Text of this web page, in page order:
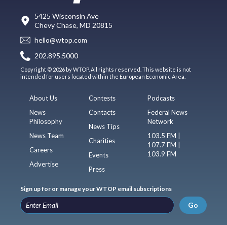
5425 Wisconsin Ave
Chevy Chase, MD 20815
hello@wtop.com
202.895.5000
Copyright © 2026 by WTOP. All rights reserved. This website is not
intended for users located within the European Economic Area.
About Us
News
Philosophy
News Team
Careers
Advertise
Contests
Contacts
News Tips
Charities
Events
Press
Podcasts
Federal News
Network
103.5 FM |
107.7 FM |
103.9 FM
Sign up for or manage your WTOP email subscriptions
Go